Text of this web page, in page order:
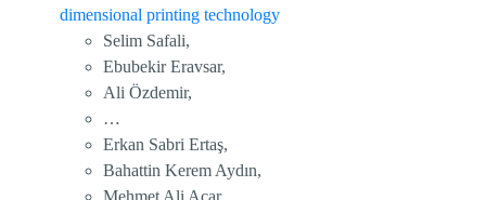
dimensional printing technology
Selim Safali,
Ebubekir Eravsar,
Ali Özdemir,
…
Erkan Sabri Ertaş,
Bahattin Kerem Aydın,
Mehmet Ali Acar